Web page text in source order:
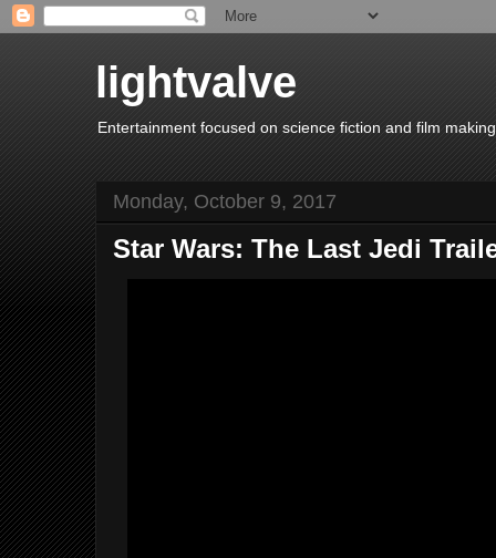
lightvalve
Entertainment focused on science fiction and film
Monday, October 9, 2017
Star Wars: The Last Jedi